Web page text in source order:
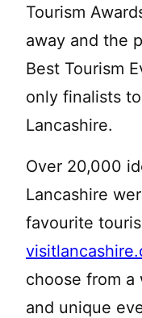
Tourism
away and the
Best Tourism
only finalists
Lancashire.
Over 20,000
Lancashire
favourite
choose from
and unique